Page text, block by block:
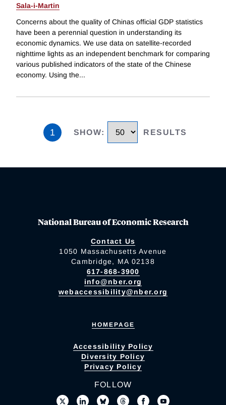
Sala-i-Martin
Concerns about the quality of Chinas official GDP statistics
have been a perennial question in understanding its
economic dynamics. We use data on satellite-recorded
nighttime lights as an independent benchmark for comparing
various published indicators of the state of the Chinese
economy. Using the...
1 SHOW: RESULTS
National Bureau of Economic Research
Contact Us
1050 Massachusetts Avenue
Cambridge, MA 02138
617-868-3900
info@nber.org
webaccessibility@nber.org
HOMEPAGE
Accessibility Policy
Diversity Policy
Privacy Policy
FOLLOW